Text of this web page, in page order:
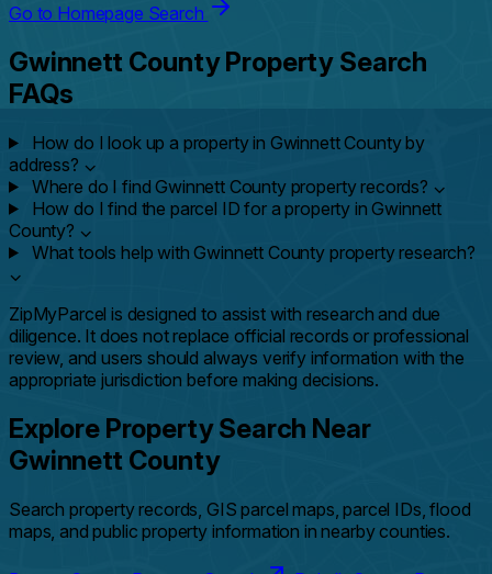
Go to Homepage Search
Gwinnett County Property Search
FAQs
How do I look up a property in Gwinnett County by
address? ⌄
Where do I find Gwinnett County property records? ⌄
How do I find the parcel ID for a property in Gwinnett
County? ⌄
What tools help with Gwinnett County property research?
⌄
ZipMyParcel is designed to assist with research and due
diligence. It does not replace official records or professional
review, and users should always verify information with the
appropriate jurisdiction before making decisions.
Explore Property Search Near
Gwinnett County
Search property records, GIS parcel maps, parcel IDs, flood
maps, and public property information in nearby counties.